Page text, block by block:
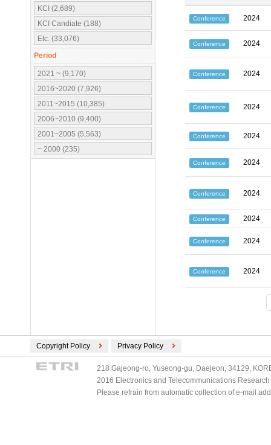
KCI (2,689)
KCI Candiate (188)
Etc. (33,076)
Period
2021 ~ (9,170)
2016~2020 (7,926)
2011~2015 (10,385)
2006~2010 (9,400)
2001~2005 (5,563)
~ 2000 (235)
Conference 2024
Conference 2024
Conference 2024
Conference 2024
Conference 2024
Conference 2024
Conference 2024
Conference 2024
Conference 2024
Conference 2024
Copyright Policy Privacy Policy
218 Gajeong-ro, Yuseong-gu, Daejeon, 34129,
2016 Electronics and Telecommunications
Please refrain from automatic collection of e-mail